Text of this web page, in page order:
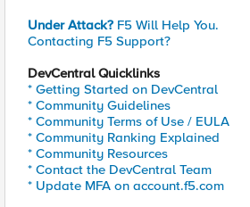
Under Attack? F5 Will Help You.
Contacting F5 Support?
DevCentral Quicklinks
* Getting Started on DevCentral
* Community Guidelines
* Community Terms of Use / EULA
* Community Ranking Explained
* Community Resources
* Contact the DevCentral Team
* Update MFA on account.f5.com